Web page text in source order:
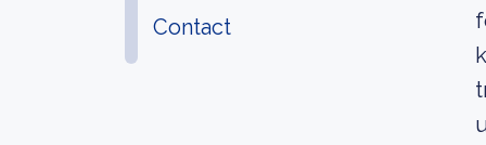
Contact